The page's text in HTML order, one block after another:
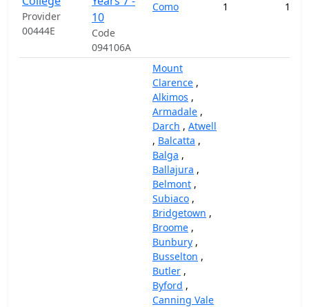
Provider
00444E
10
Code
094106A
Como 1
Mount
Clarence ,
Alkimos ,
Armadale ,
Darch , Atwell
, Balcatta ,
Balga ,
Ballajura ,
Belmont ,
Subiaco ,
Bridgetown ,
Broome ,
Bunbury ,
Busselton ,
Butler ,
Byford ,
Canning Vale